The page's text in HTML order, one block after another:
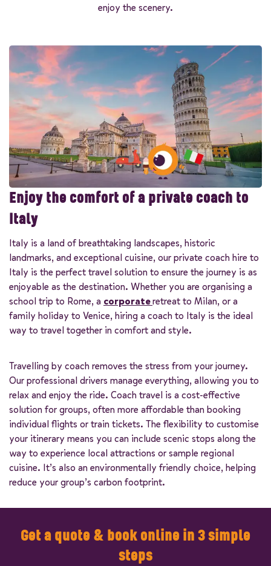
enjoy the scenery.
Enjoy the comfort of a private coach to
Italy
Italy is a land of breathtaking landscapes, historic
landmarks, and exceptional cuisine, our private coach hire to
Italy is the perfect travel solution to ensure the journey is as
enjoyable as the destination. Whether you are organising a
school trip to Rome, a corporateretreat to Milan, or a
family holiday to Venice, hiring a coach to Italy is the ideal
way to travel together in comfort and style.
Travelling by coach removes the stress from your journey.
Our professional drivers manage everything, allowing you to
relax and enjoy the ride. Coach travel is a cost-effective
solution for groups, often more affordable than booking
individual flights or train tickets. The flexibility to customise
your itinerary means you can include scenic stops along the
way to experience local attractions or sample regional
cuisine. It’s also an environmentally friendly choice, helping
reduce your group’s carbon footprint.
Get a quote & book online in 3 simple
steps